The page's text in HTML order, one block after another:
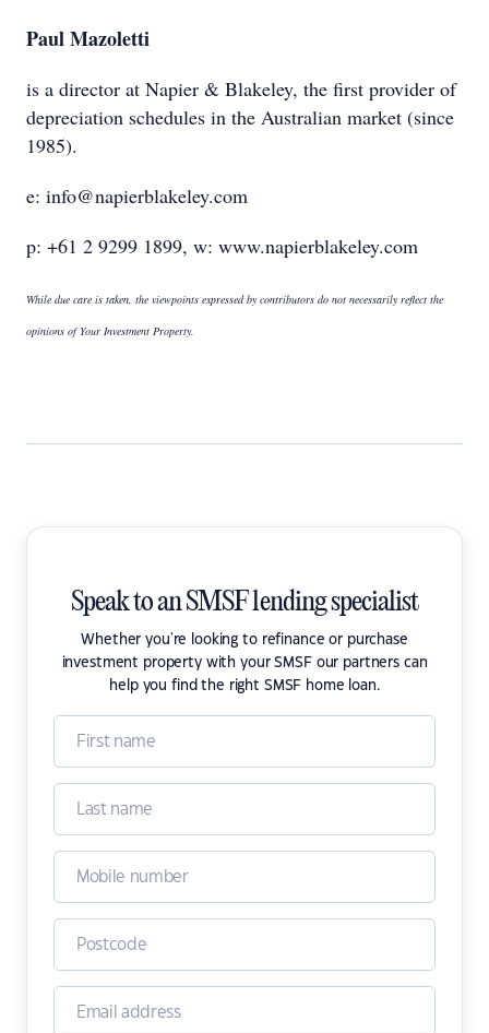
Paul Mazoletti
is a director at Napier & Blakeley, the first provider of
depreciation schedules in the Australian market (since
1985).
e: info@napierblakeley.com
p: +61 2 9299 1899, w: www.napierblakeley.com
While due care is taken, the viewpoints expressed by contributors do not necessarily reflect the
opinions of Your Investment Property.
Speak to an SMSF lending specialist
Whether you're looking to refinance or purchase
investment property with your SMSF our partners can
help you find the right SMSF home loan.